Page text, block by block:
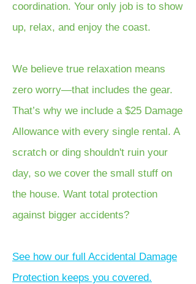
coordination. Your only job is to show
up, relax, and enjoy the coast.
We believe true relaxation means
zero worry—that includes the gear.
That’s why we include a $25 Damage
Allowance with every single rental. A
scratch or ding shouldn't ruin your
day, so we cover the small stuff on
the house. Want total protection
against bigger accidents?
See how our full Accidental Damage
Protection keeps you covered.